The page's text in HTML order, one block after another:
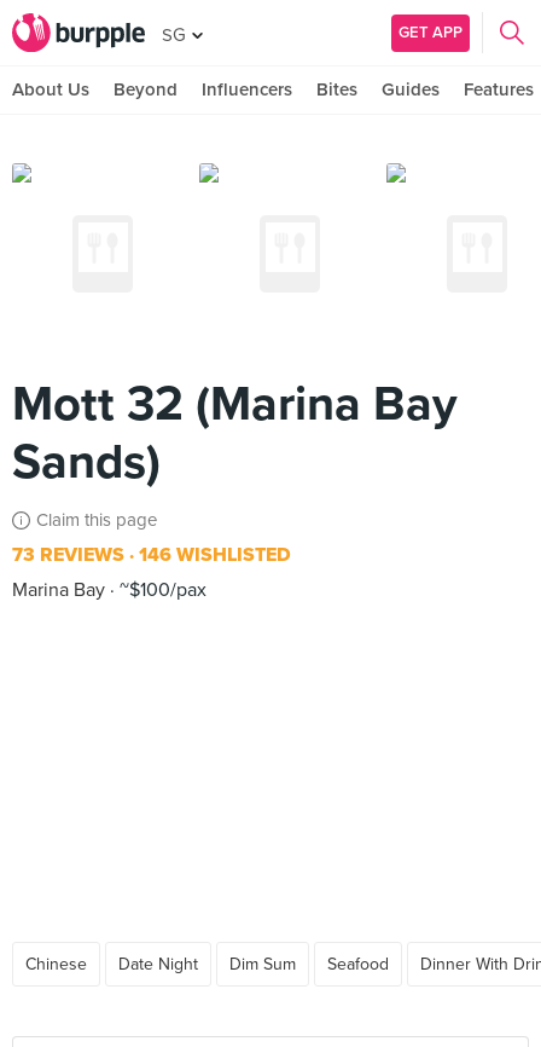
SG GET APP
About Us Beyond Influencers Bites Guides Features
Mott 32 (Marina Bay
Sands)
Claim this page
73 REVIEWS 146 WISHLISTED
Marina Bay ~$100/pax
Chinese Date Night Dim Sum Seafood Dinner With